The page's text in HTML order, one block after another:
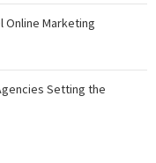
Online Marketing
Setting the